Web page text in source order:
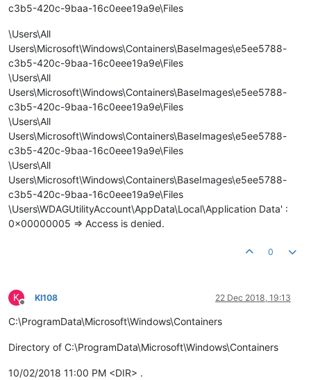
c3b5-420c-9baa-16c0eee19a9e\Files
\Users\All
Users\Microsoft\Windows\Containers\BaseImages\e5ee5788-
c3b5-420c-9baa-16c0eee19a9e\Files
\Users\All
Users\Microsoft\Windows\Containers\BaseImages\e5ee5788-
c3b5-420c-9baa-16c0eee19a9e\Files
\Users\All
Users\Microsoft\Windows\Containers\BaseImages\e5ee5788-
c3b5-420c-9baa-16c0eee19a9e\Files
\Users\All
Users\Microsoft\Windows\Containers\BaseImages\e5ee5788-
c3b5-420c-9baa-16c0eee19a9e\Files
\Users\WDAGUtilityAccount\AppData\Local\Application Data' :
0x00000005 => Access is denied.
0
K
Offline
KI108 22 Dec 2018, 19:13
C:\ProgramData\Microsoft\Windows\Containers
Directory of C:\ProgramData\Microsoft\Windows\Containers
10/02/2018 11:00 PM <DIR> .